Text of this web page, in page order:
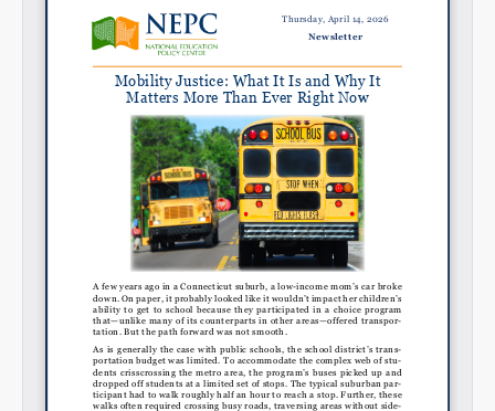
SHARE
Share on Bluesky
Share on LinkedIn
Permalink
Email